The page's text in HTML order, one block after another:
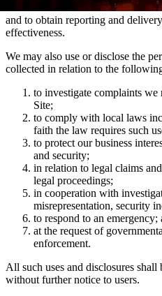
We use the information collected
and to obtain reporting and
effectiveness.
We may also use or disclose the
collected in relation to the
to investigate complaints
Site;
to comply with local laws
faith the law requires such
to protect our business
and security;
in relation to legal claims
legal proceedings;
in cooperation with
misrepresentation, security
to respond to an emergency;
at the request of
enforcement.
All such uses and disclosures shall
without further notice to users.